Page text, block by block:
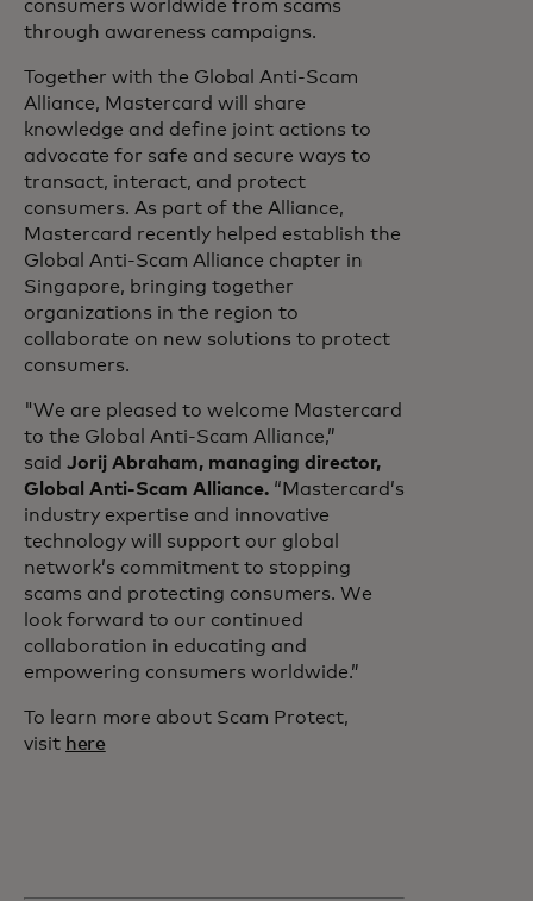
consumers worldwide from scams
through awareness campaigns.
Together with the Global Anti-Scam
Alliance, Mastercard will share
knowledge and define joint actions to
advocate for safe and secure ways to
transact, interact, and protect
consumers. As part of the Alliance,
Mastercard recently helped establish the
Global Anti-Scam Alliance chapter in
Singapore, bringing together
organizations in the region to
collaborate on new solutions to protect
consumers.
"We are pleased to welcome Mastercard
to the Global Anti-Scam Alliance,”
said Jorij Abraham, managing director,
Global Anti-Scam Alliance. “Mastercard’s
industry expertise and innovative
technology will support our global
network’s commitment to stopping
scams and protecting consumers. We
look forward to our continued
collaboration in educating and
empowering consumers worldwide.”
To learn more about Scam Protect,
visit here